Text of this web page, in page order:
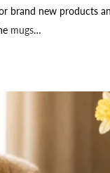
brand new products
mugs…